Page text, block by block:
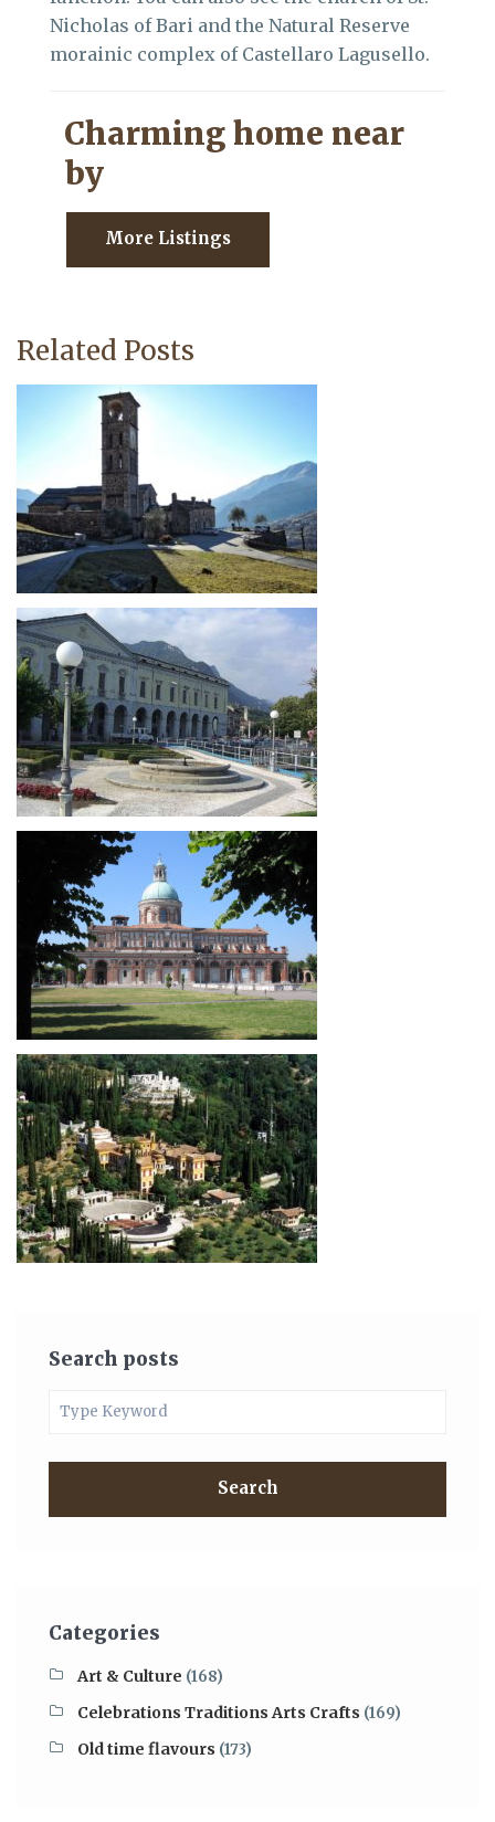
Nicholas of Bari and the Natural Reserve
morainic complex of Castellaro Lagusello.
Charming home near
by
More Listings
Related Posts
Search posts
Search
Categories
Art & Culture (168)
Celebrations Traditions Arts Crafts (169)
Old time flavours (173)